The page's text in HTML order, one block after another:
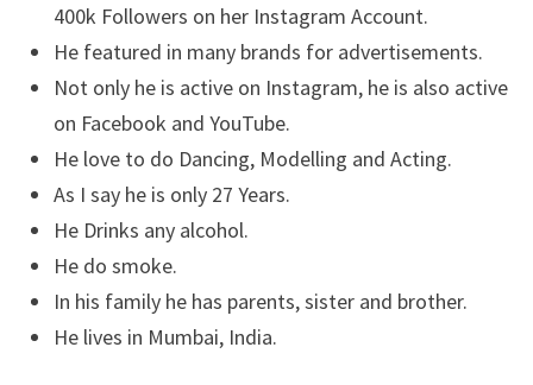
400k Followers on her Instagram Account.
He featured in many brands for advertisements.
Not only he is active on Instagram, he is also active
on Facebook and YouTube.
He love to do Dancing, Modelling and Acting.
As I say he is only 27 Years.
He Drinks any alcohol.
He do smoke.
In his family he has parents, sister and brother.
He lives in Mumbai, India.